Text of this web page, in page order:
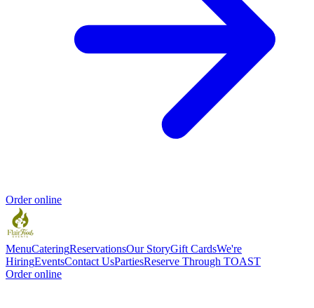
Order online
MenuCateringReservationsOur StoryGift CardsWe're
HiringEventsContact UsPartiesReserve Through TOAST
Order online